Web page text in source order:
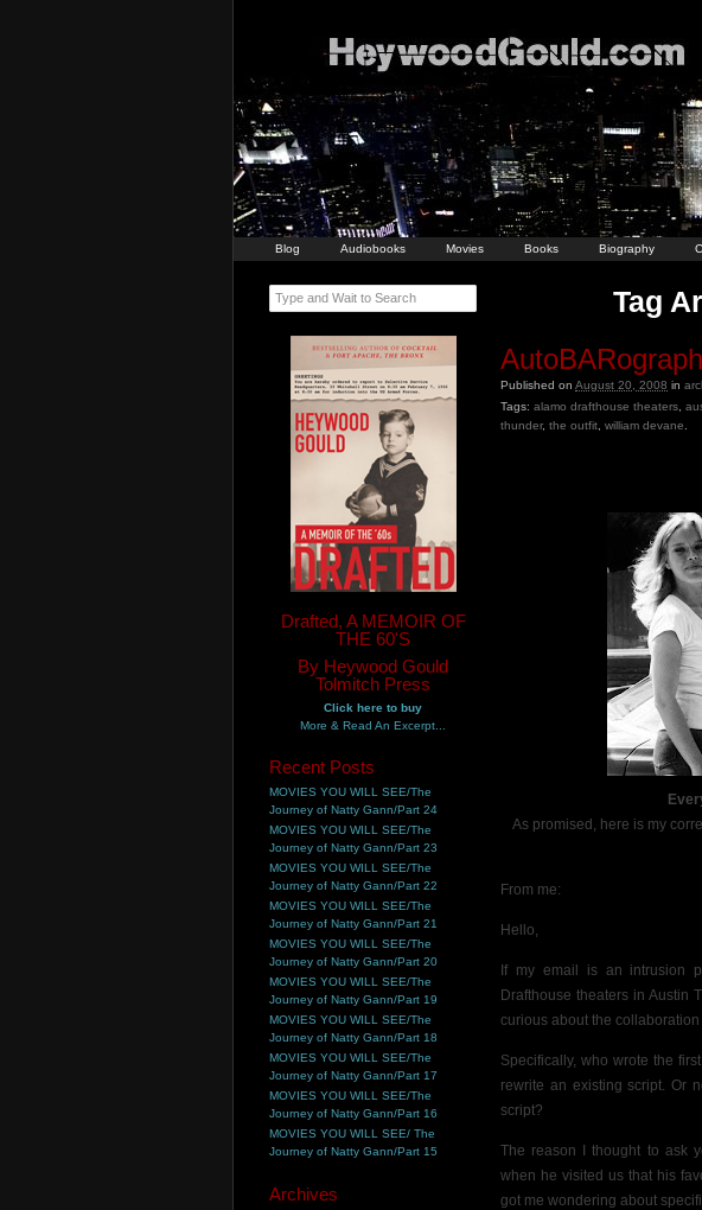
Blog Audiobooks Movies Books Biography
Tag
Published on August 20, 2008 in
Tags: alamo drafthouse theaters
thunder, the outfit william devane
As promised, here is my
From me:
Hello,
If my email is an intrusion
Drafthouse theaters in Austin
curious about the
Specifically, who wrote the
rewrite an existing script. Or
script?
The reason I thought to ask
when he visited us that his
got me wondering about
Type and Wait to Search
Drafted, A MEMOIR OF
THE 60'S
By Heywood Gould
Tolmitch Press
Click here to buy
More & Read An Excerpt...
Recent Posts
MOVIES YOU WILL SEE/The
Journey of Natty Gann/Part 24
MOVIES YOU WILL SEE/The
Journey of Natty Gann/Part 23
MOVIES YOU WILL SEE/The
Journey of Natty Gann/Part 22
MOVIES YOU WILL SEE/The
Journey of Natty Gann/Part 21
MOVIES YOU WILL SEE/The
Journey of Natty Gann/Part 20
MOVIES YOU WILL SEE/The
Journey of Natty Gann/Part 19
MOVIES YOU WILL SEE/The
Journey of Natty Gann/Part 18
MOVIES YOU WILL SEE/The
Journey of Natty Gann/Part 17
MOVIES YOU WILL SEE/The
Journey of Natty Gann/Part 16
MOVIES YOU WILL SEE/ The
Journey of Natty Gann/Part 15
Archives